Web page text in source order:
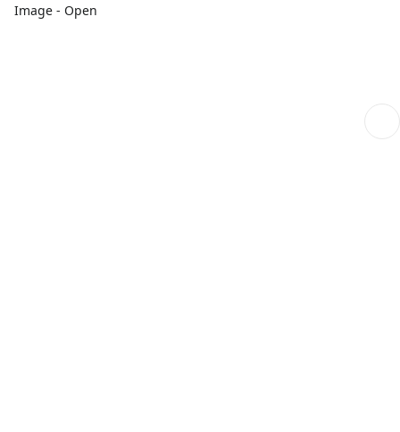
Image - Open